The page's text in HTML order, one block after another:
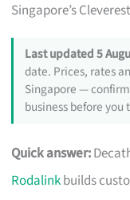
Singapore’s
Last updated 5
date. Prices, rates
Singapore —
business before you
Quick answer:
Rodalinkbuilds